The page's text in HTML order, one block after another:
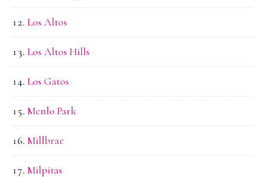
Los Altos
Los Altos Hills
Los Gatos
Menlo Park
Millbrae
Milpitas